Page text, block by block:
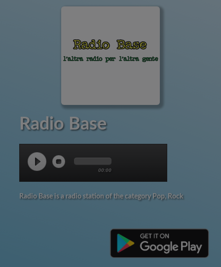
Radio Base
00:00
Radio Base is a radio station of the category Pop, Rock